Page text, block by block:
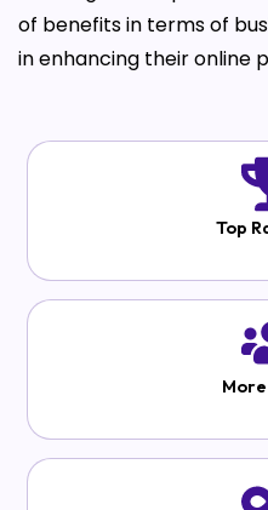
of benefits in terms of
in enhancing their online
Top